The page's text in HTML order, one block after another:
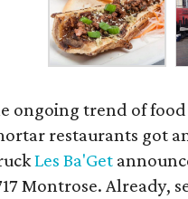
ongoing trend of
restaurants got
Les Ba'Get
Montrose. Already,